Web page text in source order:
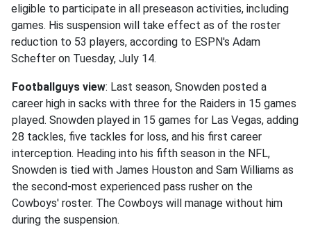
eligible to participate in all preseason activities, including
games. His suspension will take effect as of the roster
reduction to 53 players, according to ESPN's Adam
Schefter on Tuesday, July 14.
Footballguys view: Last season, Snowden posted a
career high in sacks with three for the Raiders in 15 games
played. Snowden played in 15 games for Las Vegas, adding
28 tackles, five tackles for loss, and his first career
interception. Heading into his fifth season in the NFL,
Snowden is tied with James Houston and Sam Williams as
the second-most experienced pass rusher on the
Cowboys' roster. The Cowboys will manage without him
during the suspension.